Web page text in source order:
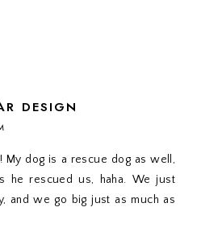
DESIGN
My dog is a rescue dog as well,
he rescued us, haha. We just
and we go big just as much as